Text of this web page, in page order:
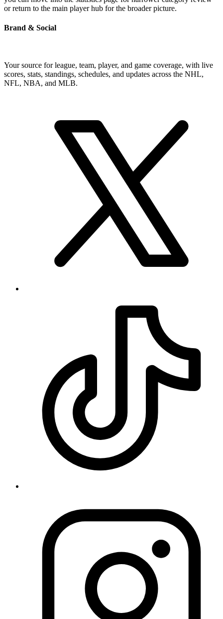
or return to the main player hub for the broader picture.
Brand & Social
Your source for league, team, player, and game coverage, with live
scores, stats, standings, schedules, and updates across the NHL,
NFL, NBA, and MLB.